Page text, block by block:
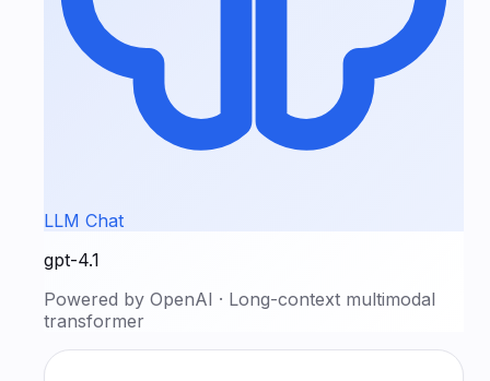
LLM Chat
gpt-4.1
Powered by OpenAI · Long-context multimodal
transformer